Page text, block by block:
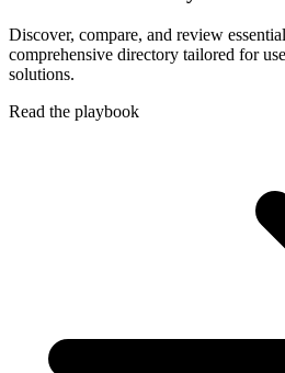
Discover, compare, and review
comprehensive directory tailored for
solutions.
Read the playbook